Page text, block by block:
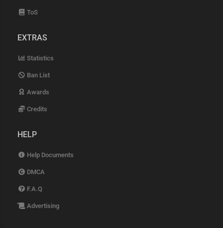
ToS
EXTRAS
Statistics
Ban List
Awards
Credits
HELP
Help Documents
DMCA
F.A.Q
Advertising